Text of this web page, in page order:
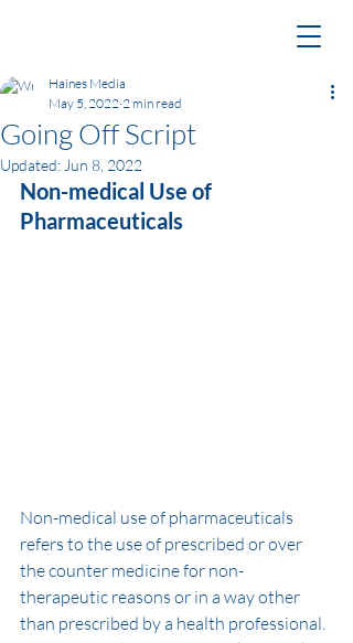
Going Off Script
Haines Media
May 5, 2022 2 min read
Updated: Jun 8, 2022
Non-medical Use of
Pharmaceuticals
Non-medical use of pharmaceuticals
refers to the use of prescribed or over
the counter medicine for non-
therapeutic reasons or in a way other
than prescribed by a health professional.